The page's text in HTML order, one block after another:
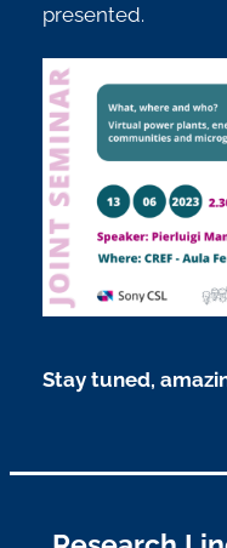
presented.
Stay tuned,